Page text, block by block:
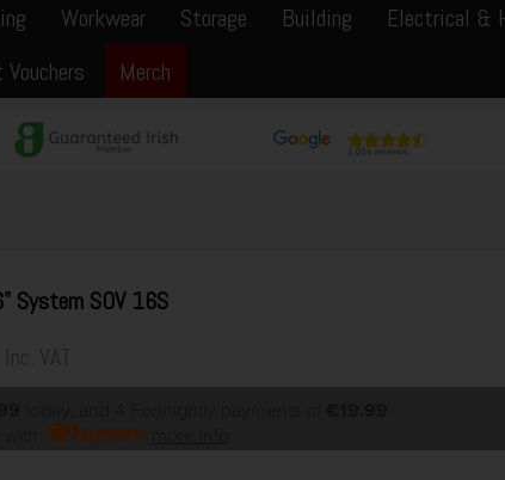
Workwear Storage Building Electrical &
Merch
System SOV 16S